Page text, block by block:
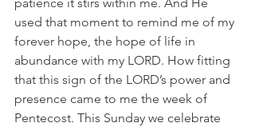
patience it stirs within me. And He
used that moment to remind me of my
forever hope, the hope of life in
abundance with my LORD. How fitting
that this sign of the LORD’s power and
presence came to me the week of
Pentecost. This Sunday we celebrate